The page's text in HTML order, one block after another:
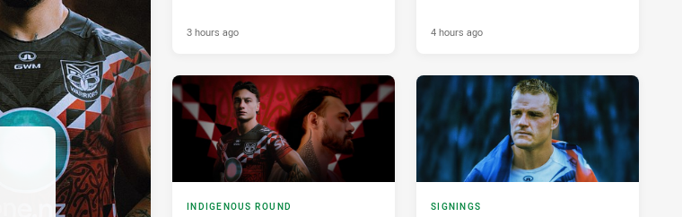
3 hours ago 4 hours ago
INDIGENOUS ROUND SIGNINGS